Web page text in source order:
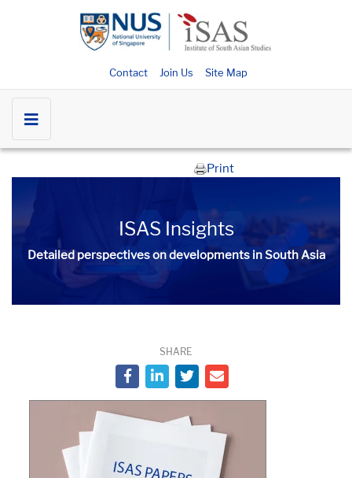
Contact Join Us Site Map
Print
ISAS Insights
Detailed perspectives on developments in South Asia​​
SHARE